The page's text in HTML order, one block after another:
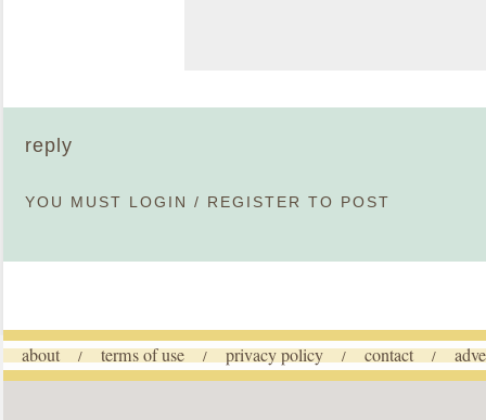
reply
YOU MUST LOGIN / REGISTER TO POST
about / terms of use / privacy policy / contact /